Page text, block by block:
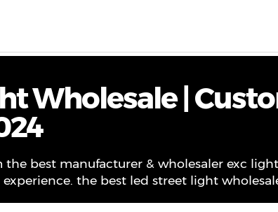
Wholesale |
the best manufacturer & wholesaler exc
the best led street light